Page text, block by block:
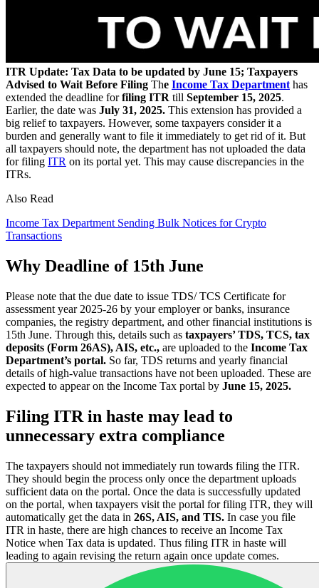
ITR Update: Tax Data to be updated by June 15; Taxpayers
Advised to Wait Before Filing The Income Tax Department has
extended the deadline forfiling ITR till September 15, 2025.
Earlier, the date was July 31, 2025. This extension has provided a
big relief to taxpayers. However, some taxpayers consider it a
burden and generally want to file it immediately to get rid of it. But
all taxpayers should note, the department has not uploaded the data
for filing ITR on its portal yet. This may cause discrepancies in the
ITRs.
Also Read
Income Tax Department Sending Bulk Notices for Crypto
Transactions
Why Deadline of 15th June
Please note that the due date to issue TDS/ TCS Certificate for
assessment year 2025-26 by your employer or banks, insurance
companies, the registry department, and other financial institutions is
15th June. Through this, details such as taxpayers’ TDS, TCS, tax
deposits (Form 26AS), AIS, etc., are uploaded to the Income Tax
Department’s portal. So far, TDS returns and yearly financial
details of high-value transactions have not been uploaded. These are
expected to appear on the Income Tax portal by June 15, 2025.
Filing ITR in haste may lead to
unnecessary extra compliance
The taxpayers should not immediately run towards filing the ITR.
They should begin the process only once the department uploads
sufficient data on the portal. Once the data is successfully updated
on the portal, when taxpayers visit the portal for filing ITR, they will
automatically get the data in 26S, AIS, and TIS. In case you file
ITR in haste, there are high chances to receive an Income Tax
Notice when Tax data is updated. Thus filing ITR in haste will
leading to again revising the return again once update comes.